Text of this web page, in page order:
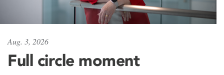
Aug. 3, 2026
Full circle moment